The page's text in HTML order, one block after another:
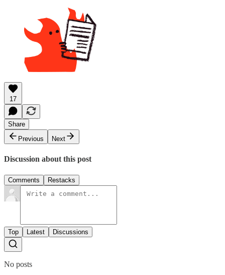
17
Share
Previous
Next
Discussion about this post
Comments Restacks
Top Latest Discussions
No posts